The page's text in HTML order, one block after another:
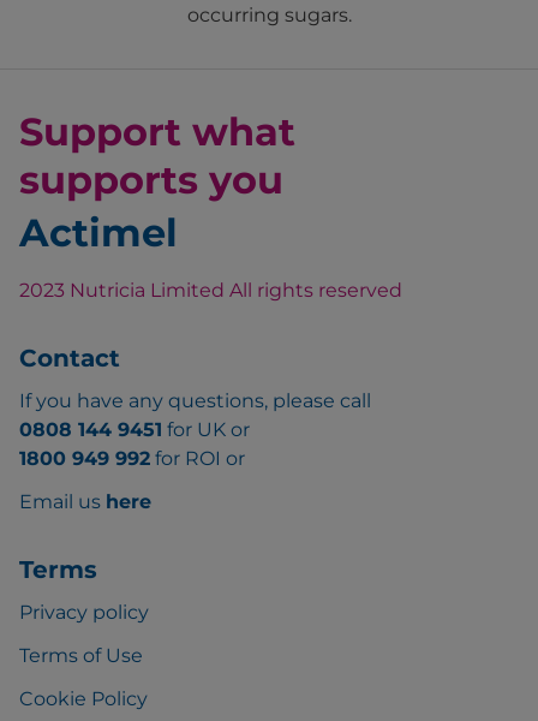
occurring sugars.
Support what
supports you
Actimel
2023 Nutricia Limited All rights reserved
Contact
If you have any questions, please call
0808 144 9451 for UK or
1800 949 992 for ROI or
Email us here
Terms
Privacy policy
Terms of Use
Cookie Policy